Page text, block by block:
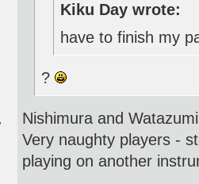
Kiku Day wrote:
have to finish my
?
Nishimura and
Very naughty players -
playing on another